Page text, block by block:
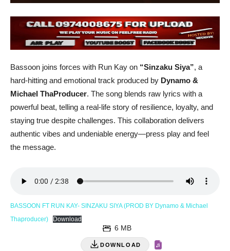
Bassoon joins forces with Run Kay on “Sinzaku Siya”, a
hard-hitting and emotional track produced by Dynamo &
Michael ThaProducer. The song blends raw lyrics with a
powerful beat, telling a real-life story of resilience, loyalty, and
staying true despite challenges. This collaboration delivers
authentic vibes and undeniable energy—press play and feel
the message.
BASSOON FT RUN KAY- SINZAKU SIYA (PROD BY Dynamo & Michael
Thaproducer)
Download
DOWNLOAD
6 MB